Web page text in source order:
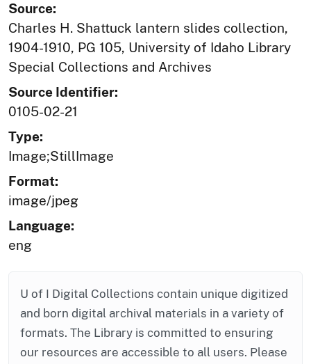
Source:
Charles H. Shattuck lantern slides collection,
1904-1910, PG 105, University of Idaho Library
Special Collections and Archives
Source Identifier:
0105-02-21
Type:
Image;StillImage
Format:
image/jpeg
Language:
eng
U of I Digital Collections contain unique digitized
and born digital archival materials in a variety of
formats. The Library is committed to ensuring
our resources are accessible to all users. Please